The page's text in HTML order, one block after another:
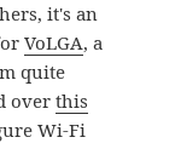
it's an
VoLGA, a
quite
overthis
Wi-Fi